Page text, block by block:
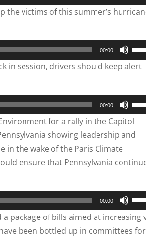
Up/
to
the victims of this summer’s
00:00
Use
Up/
to
in session, drivers should keep alert
00:00
Use
Up/
for a rally in the Capitol
showing leadership and
in the wake of the Paris Climate
ensure that Pennsylvania
00:00
Use
Up/
package of bills aimed at increasing
been bottled up in committees